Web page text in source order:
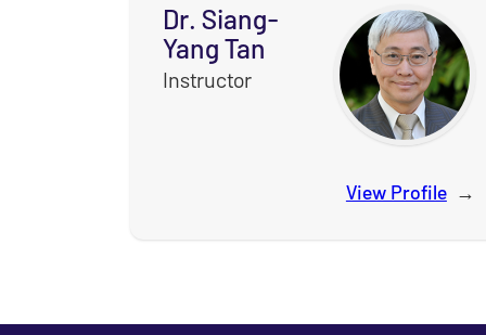
Dr. Siang-
Yang Tan
Instructor
View Profilefor